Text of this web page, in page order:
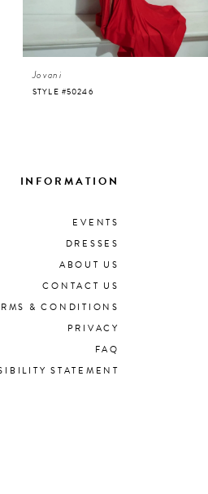
Jovani
STYLE #50246
INFORMATION
EVENTS
DRESSES
ABOUT US
CONTACT US
& CONDITIONS
PRIVACY
FAQ
STATEMENT